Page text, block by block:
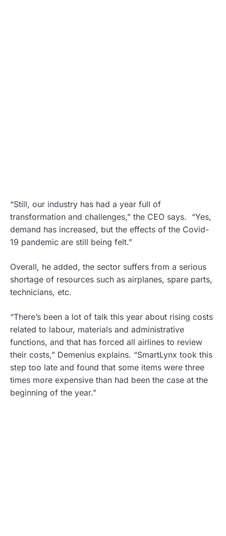
“Still, our industry has had a year full of
transformation and challenges,” the CEO says. “Yes,
demand has increased, but the effects of the Covid-
19 pandemic are still being felt.”
Overall, he added, the sector suffers from a serious
shortage of resources such as airplanes, spare parts,
technicians, etc.
“There’s been a lot of talk this year about rising costs
related to labour, materials and administrative
functions, and that has forced all airlines to review
their costs,” Demenius explains. “SmartLynx took this
step too late and found that some items were three
times more expensive than had been the case at the
beginning of the year.”